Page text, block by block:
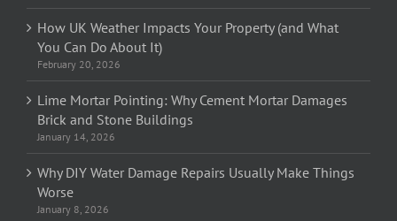
How UK Weather Impacts Your Property (and What
You Can Do About It)
February 20, 2026
Lime Mortar Pointing: Why Cement Mortar Damages
Brick and Stone Buildings
January 14, 2026
Why DIY Water Damage Repairs Usually Make Things
Worse
January 8, 2026